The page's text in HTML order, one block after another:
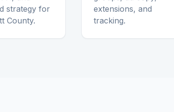
strategy for
County.
extensions, and
tracking.